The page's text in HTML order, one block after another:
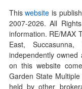
Thiswebsite is
2007-2026. All
information. RE/MAX
East,
independently
on this website
Garden State
held by other